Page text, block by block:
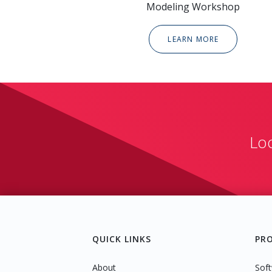
Modeling Workshop
LEARN MORE
QUICK LINKS
About